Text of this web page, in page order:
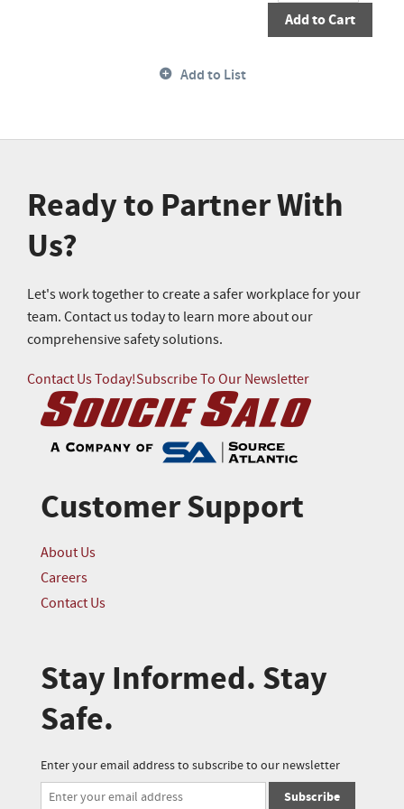
Add to Cart
Add to List
Ready to Partner With
Us?
Let's work together to create a safer workplace for your
team. Contact us today to learn more about our
comprehensive safety solutions.
Contact Us Today!Subscribe To Our Newsletter
Customer Support
About Us
Careers
Contact Us
Stay Informed. Stay
Safe.
Enter your email address to subscribe to our newsletter
Subscribe